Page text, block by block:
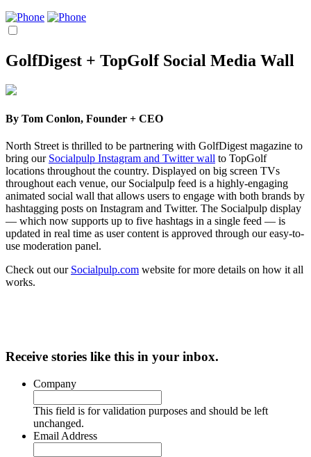
GolfDigest + TopGolf Social Media Wall
By Tom Conlon, Founder + CEO
North Street is thrilled to be partnering with GolfDigest magazine to
bring our Socialpulp Instagram and Twitter wall to TopGolf
locations throughout the country. Displayed on big screen TVs
throughout each venue, our Socialpulp feed is a highly-engaging
animated social wall that allows users to engage with both brands by
hashtagging posts on Instagram and Twitter. The Socialpulp display
— which now supports up to five hashtags in a single feed — is
updated in real time as user content is approved through our easy-to-
use moderation panel.
Check out our Socialpulp.com website for more details on how it all
works.
Receive stories like this in your inbox.
Company
This field is for validation purposes and should be left
unchanged.
Email Address